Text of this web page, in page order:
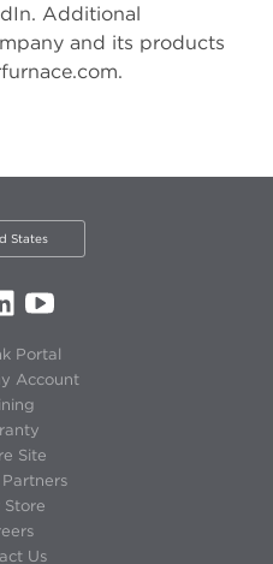
Additional
and its products
States
Portal
Account
Site
Store
Us